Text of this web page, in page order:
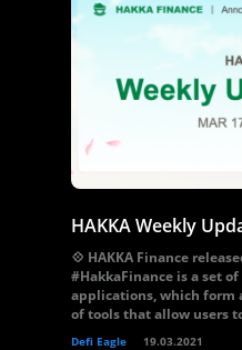
HAKKA Weekly
💠 HAKKA Finance
#HakkaFinance is a set
applications, which form
of tools that allow users
Defi Eagle 19.03.2021